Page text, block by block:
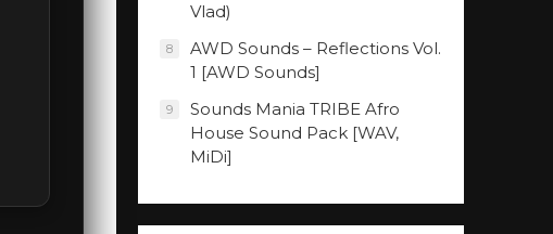
Vlad)
8
AWD Sounds – Reflections Vol.
1 [AWD Sounds]
9
Sounds Mania TRIBE Afro
House Sound Pack [WAV,
MiDi]